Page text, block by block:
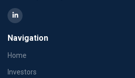
Navigation
Home
Investors